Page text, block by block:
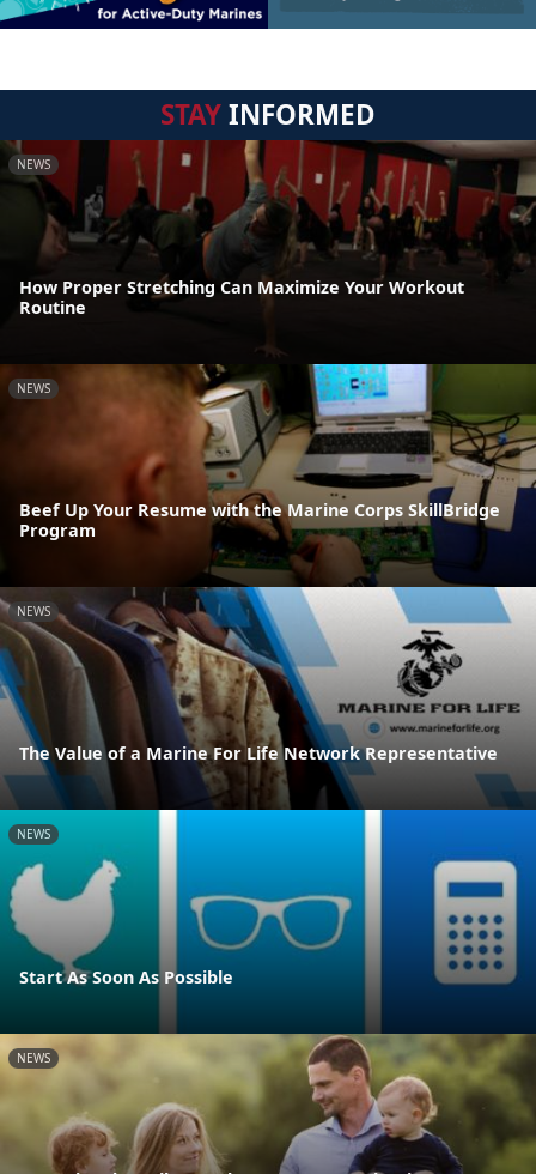
STAYINFORMED
NEWS
How Proper Stretching Can Maximize Your Workout
Routine
NEWS
Beef Up Your Resume with the Marine Corps SkillBridge
Program
NEWS
The Value of a Marine For Life Network Representative
NEWS
Start As Soon As Possible
NEWS